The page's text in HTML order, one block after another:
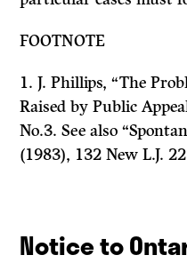
FOOTNOTE
1.J.Phillips, “The
Raised by Public
No.3. See also
(1983), 132New L.J.
Notice to